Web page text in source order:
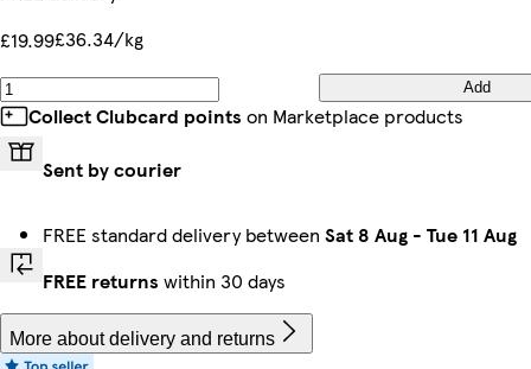
£19.99£36.34/kg
Add
Collect Clubcard points on Marketplace products
Sent by courier
FREE standard delivery between Sat 8 Aug - Tue 11 Aug
FREE returns within 30 days
More about delivery and returns